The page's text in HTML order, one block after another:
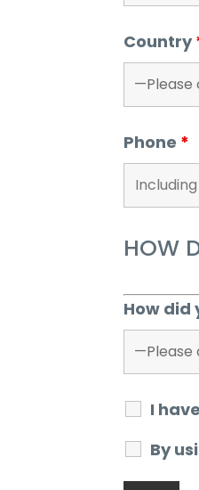
Country
Phone *
HOW
How did
I
By